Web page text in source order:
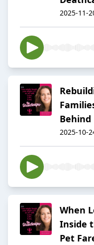
2025-11-
2025-10-
When
Inside
Pet